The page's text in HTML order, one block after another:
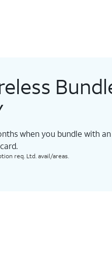
when you bundle with an
req. Ltd. avail/areas.